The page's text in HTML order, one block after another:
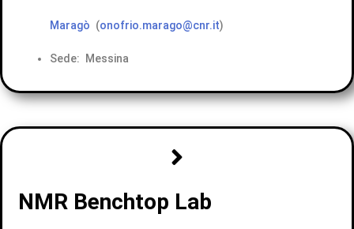
Maragò (onofrio.marago@cnr.it)
Sede: Messina
NMR Benchtop Lab